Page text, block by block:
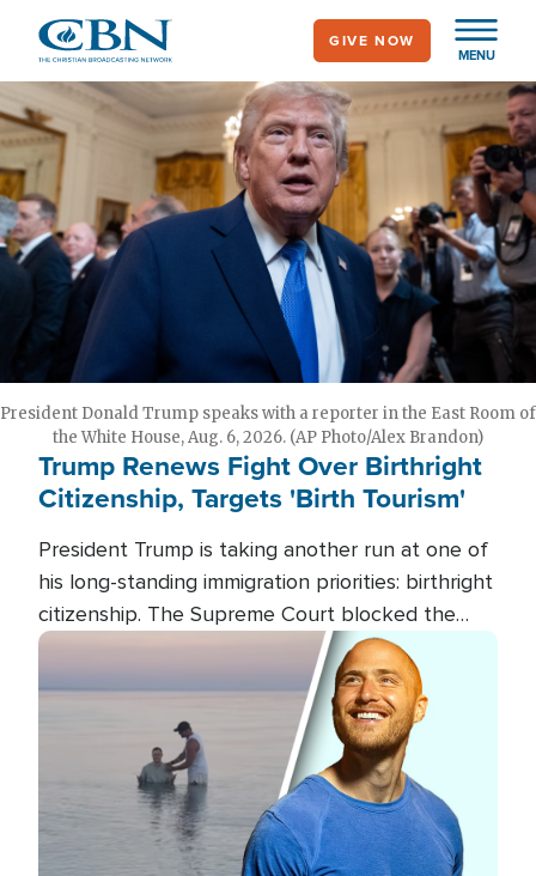
main
content
MENU
GIVE NOW
President Donald Trump speaks with a reporter in the East Room of
the White House, Aug. 6, 2026. (AP Photo/Alex Brandon)
Trump Renews Fight Over Birthright
Citizenship, Targets 'Birth Tourism'
President Trump is taking another run at one of
his long-standing immigration priorities: birthright
citizenship. The Supreme Court blocked the
president's first attempt at limiting the practice
several weeks ago. Now, the White House is
targeting narrower categories.
Image